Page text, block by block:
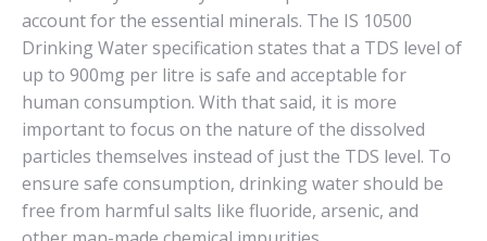
account for the essential minerals. The IS 10500
Drinking Water specification states that a TDS level of
up to 900mg per litre is safe and acceptable for
human consumption. With that said, it is more
important to focus on the nature of the dissolved
particles themselves instead of just the TDS level. To
ensure safe consumption, drinking water should be
free from harmful salts like fluoride, arsenic, and